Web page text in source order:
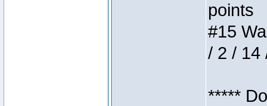
points
#15
/ 2 / 14
*****